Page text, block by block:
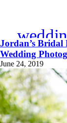
Jordan’s Bridal
Wedding
June 24, 2019